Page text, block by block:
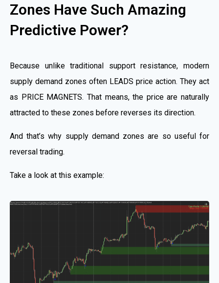
Zones Have Such Amazing
Predictive Power?
Because unlike traditional support resistance, modern
supply demand zones often LEADS price action. They act
as PRICE MAGNETS. That means, the price are naturally
attracted to these zones before reverses its direction.
And that’s why supply demand zones are so useful for
reversal trading.
Take a look at this example: